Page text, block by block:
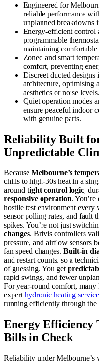
Engineered for
reliable performance
unplanned breakdowns
Energy-efficient control
programmable
maintaining comfortable
Zoned and smart
comfort, preventing
Discreet ducted
architecture, optimising
aesthetics or noise levels.
Quiet operation modes
ensure peaceful indoor
with genuine parts.
Reliability Built
Unpredictable
Because Melbourne’s
chills to high-30s heat in a
around tight control logic,
responsive operation.
hostile test environment every
sensor polling rates, and fault
spikes. You’re not just
changes. Brivis controllers
pressure, and airflow sensors
fan speed changes. Built‑in
and restart counts, so a
of guessing. You get
rapid swings, and fewer
For year‑round comfort,
experthydronic heating service
running efficiently through the
Energy Efficiency
Bills in Check
Reliability under Melbourne’s